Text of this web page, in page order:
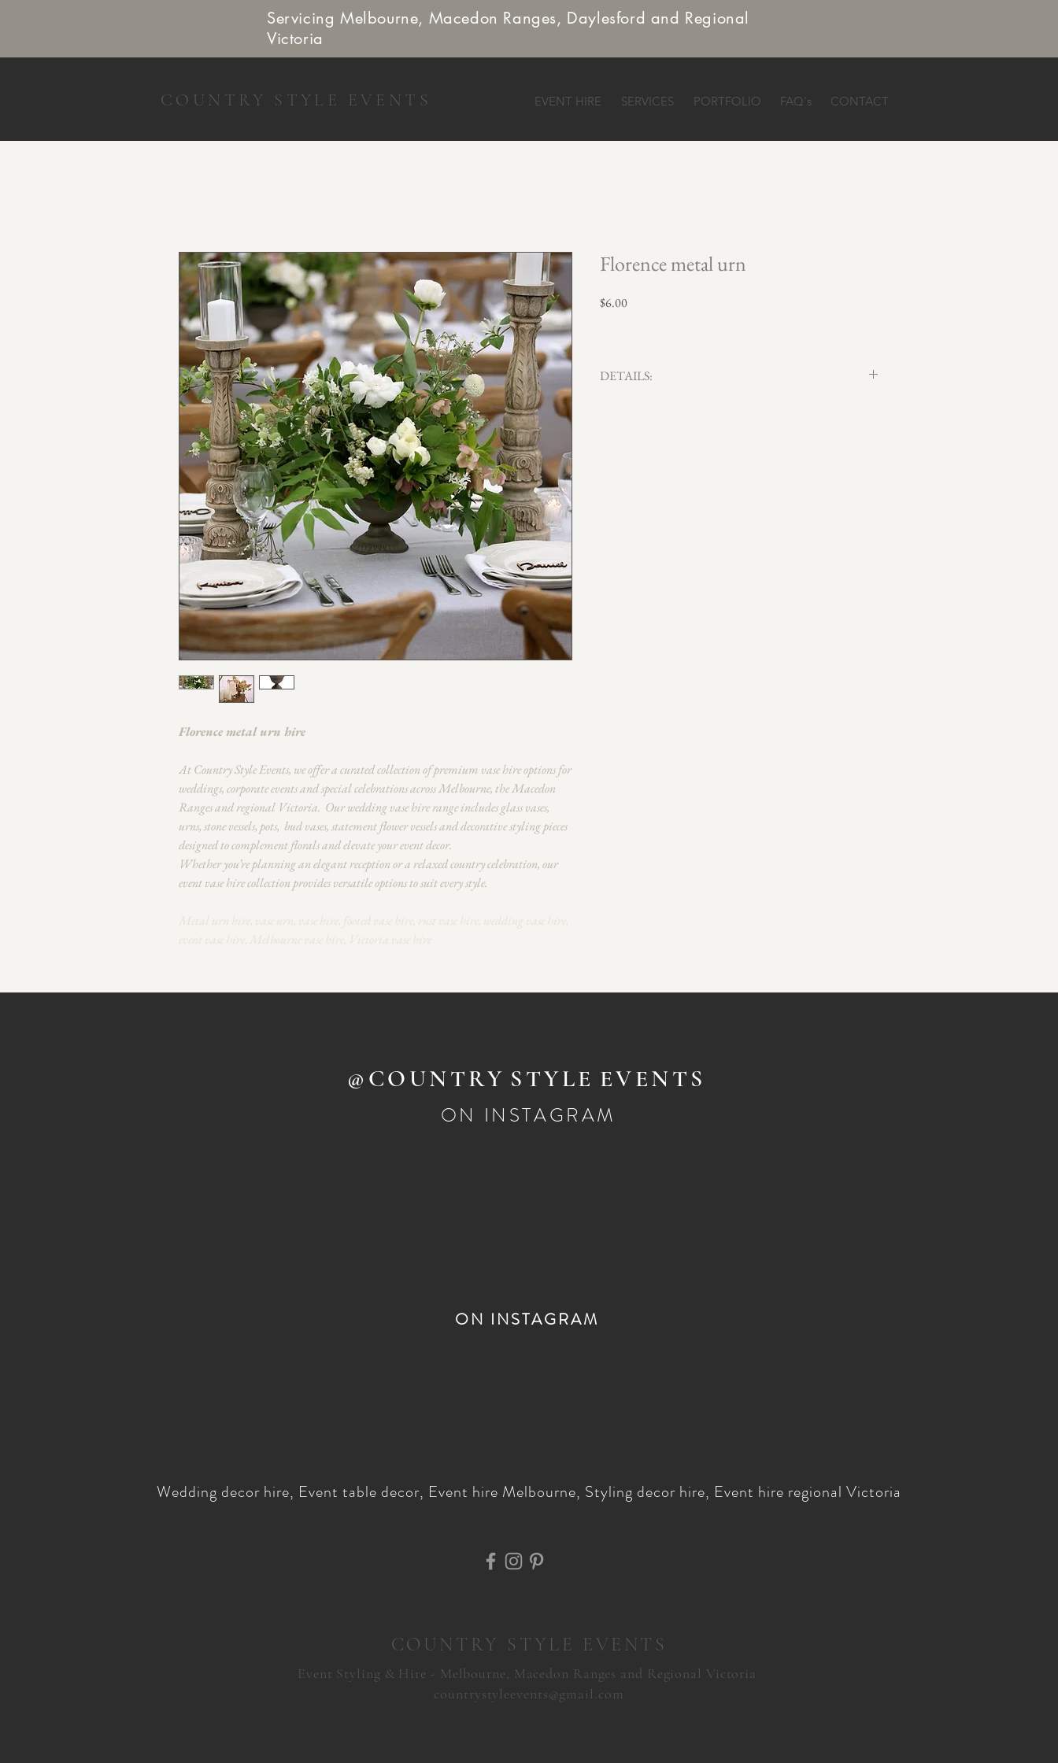
Servicing Melbourne, Macedon Ranges, Daylesford and Regional
Victoria
COUNTRY STYLE EVENTS EVENT HIRE SERVICES PORTFOLIO FAQ's CONTACT
Florence metal urn hire
At Country Style Events, we offer a curated collection of premium vase hire options for
weddings, corporate events and special celebrations across Melbourne, the Macedon
Ranges and regional Victoria. Our wedding vase hire range includes glass vases,
urns, stone vessels, pots, bud vases, statement flower vessels and decorative styling pieces
designed to complement florals and elevate your event decor.
Whether you’re planning an elegant reception or a relaxed country celebration, our
event vase hire collection provides versatile options to suit every style.
Metal urn hire, vase urn, vase hire, footed vase hire, rust vase hire, wedding vase hire,
event vase hire, Melbourne vase hire, Victoria vase hire
Florence metal urn
$6.00Price
DETAILS:
@COUNTRY STYLE EVENTS
ON INSTAGRAM
ON INSTAGRAM
Wedding decor hire, Event table decor, Event hire Melbourne, Styling decor hire, Event hire regional Victoria
COUNTRY STYLE EVENTS
Event Styling & Hire - Melbourne, Macedon Ranges and Regional Victoria
countrystyleevents@gmail.com